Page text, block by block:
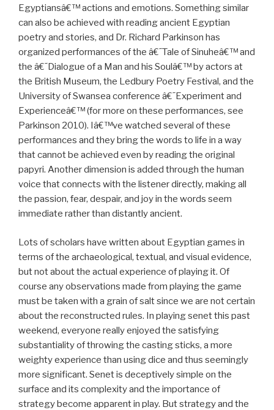
Egyptiansâ€™ actions and emotions. Something similar
can also be achieved with reading ancient Egyptian
poetry and stories, and Dr. Richard Parkinson has
organized performances of the â€˜Tale of Sinuheâ€™ and
the â€˜Dialogue of a Man and his Soulâ€™ by actors at
the British Museum, the Ledbury Poetry Festival, and the
University of Swansea conference â€˜Experiment and
Experienceâ€™ (for more on these performances, see
Parkinson 2010). Iâ€™ve watched several of these
performances and they bring the words to life in a way
that cannot be achieved even by reading the original
papyri. Another dimension is added through the human
voice that connects with the listener directly, making all
the passion, fear, despair, and joy in the words seem
immediate rather than distantly ancient.
Lots of scholars have written about Egyptian games in
terms of the archaeological, textual, and visual evidence,
but not about the actual experience of playing it. Of
course any observations made from playing the game
must be taken with a grain of salt since we are not certain
about the reconstructed rules. In playing senet this past
weekend, everyone really enjoyed the satisfying
substantiality of throwing the casting sticks, a more
weighty experience than using dice and thus seemingly
more significant. Senet is deceptively simple on the
surface and its complexity and the importance of
strategy become apparent in play. But strategy and the